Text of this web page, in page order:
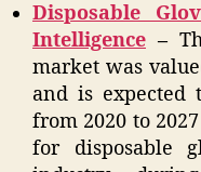
Disposable
Intelligence –
market was
and is expected
from 2020 to
for disposable